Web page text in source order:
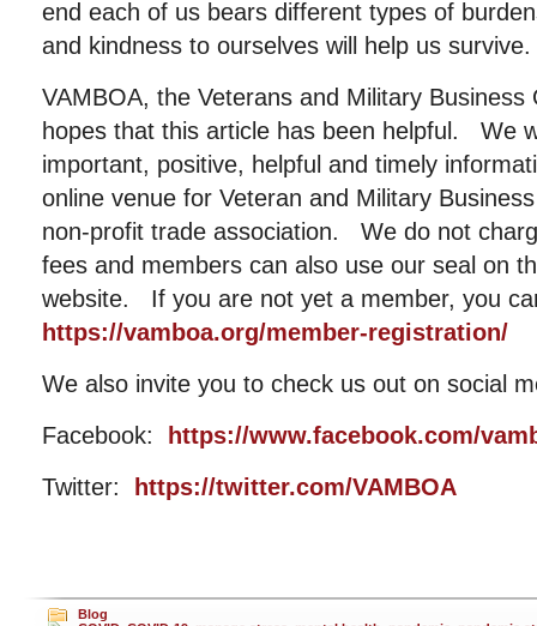
end each of us bears different types of
and kindness to ourselves will help us survive.
VAMBOA, the Veterans and Military Business
hopes that this article has been helpful. We
important, positive, helpful and timely
online venue for Veteran and Military
non-profit trade association. We do not
fees and members can also use our seal on
website. If you are not yet a member, you
https://vamboa.org/member-registration/
We also invite you to check us out on social
Facebook:
https://www.facebook.com/
Twitter:
https://twitter.com/VAMBOA
Blog